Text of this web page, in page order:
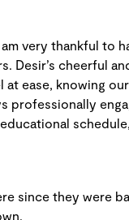
very thankful to
Desir’s cheerful
ease, knowing
professionally
since they were